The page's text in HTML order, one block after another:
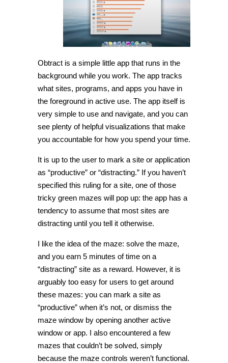
Obtract is a simple little app that runs in the
background while you work. The app tracks
what sites, programs, and apps you have in
the foreground in active use. The app itself is
very simple to use and navigate, and you can
see plenty of helpful visualizations that make
you accountable for how you spend your time.
It is up to the user to mark a site or application
as “productive” or “distracting.” If you haven’t
specified this ruling for a site, one of those
tricky green mazes will pop up: the app has a
tendency to assume that most sites are
distracting until you tell it otherwise.
I like the idea of the maze: solve the maze,
and you earn 5 minutes of time on a
“distracting” site as a reward. However, it is
arguably too easy for users to get around
these mazes: you can mark a site as
“productive” when it’s not, or dismiss the
maze window by opening another active
window or app. I also encountered a few
mazes that couldn’t be solved, simply
because the maze controls weren’t functional.